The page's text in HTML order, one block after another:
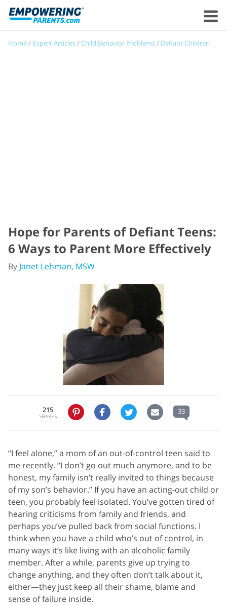
Home/ Expert Articles/ Child Behavior Problems/ Defiant Children
Hope for Parents of Defiant Teens:
6 Ways to Parent More Effectively
By Janet Lehman, MSW
215
SHARES
33
“I feel alone,” a mom of an out-of-control teen said to
me recently. “I don’t go out much anymore, and to be
honest, my family isn’t really invited to things because
of my son’s behavior.” If you have an acting-out child or
teen, you probably feel isolated. You’ve gotten tired of
hearing criticisms from family and friends, and
perhaps you’ve pulled back from social functions. I
think when you have a child who’s out of control, in
many ways it’s like living with an alcoholic family
member. After a while, parents give up trying to
change anything, and they often don’t talk about it,
either—they just keep all their shame, blame and
sense of failure inside.